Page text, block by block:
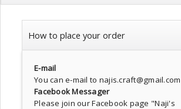
How to place your order
E-mail
You can e-mail to najis.craft@gmail.com
Facebook Messager
Please join our Facebook page "Naji's